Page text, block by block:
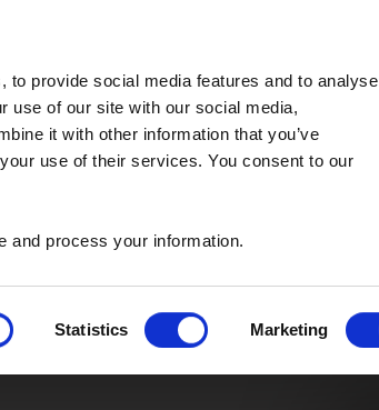
provide social media features and to analyse
use of our site with our social media,
it with other information that you’ve
use of their services. You consent to our
and process your information.
Statistics Marketing